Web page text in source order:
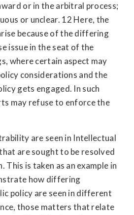
or in the arbitral process;
or unclear. 12 Here, the
because of the differing
issue in the seat of the
where certain aspect may
considerations and the
gets engaged. In such
may refuse to enforce the
are seen in Intellectual
are sought to be resolved
is taken as an example in
how differing
policy are seen in different
those matters that relate